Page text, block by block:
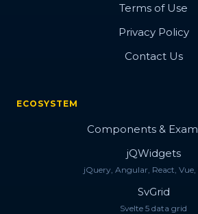
Terms of Use
Privacy Policy
Contact Us
ECOSYSTEM
Components &
jQWidgets
jQuery, Angular, React,
SvGrid
Svelte 5 data grid